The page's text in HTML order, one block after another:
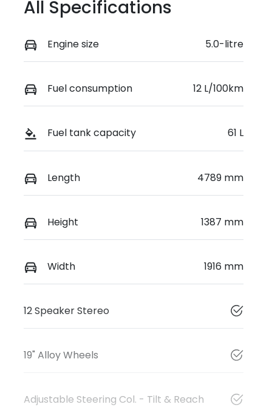
All Specifications
Engine size 5.0-litre
Fuel consumption 12 L/100km
Fuel tank capacity 61 L
Length 4789 mm
Height 1387 mm
Width 1916 mm
12 Speaker Stereo
19" Alloy Wheels
Adjustable Steering Col. - Tilt & Reach